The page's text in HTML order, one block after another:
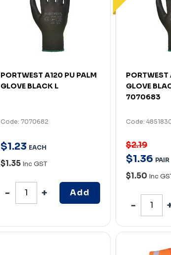
PORTWEST A120 PU PALM
GLOVE BLACK L
Code: 7070682
$1.23 EACH
$1.35 Inc GST
Add
PORTWEST
GLOVE
7070683
Code:
$2.19
$1.36 PAIR
$1.50 Inc